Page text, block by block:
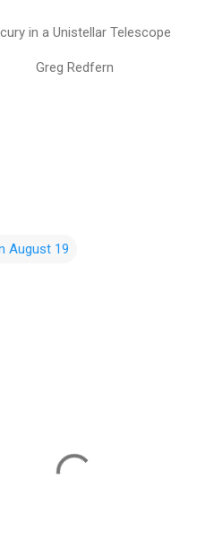
in a Unistellar Telescope
Greg Redfern
August 19